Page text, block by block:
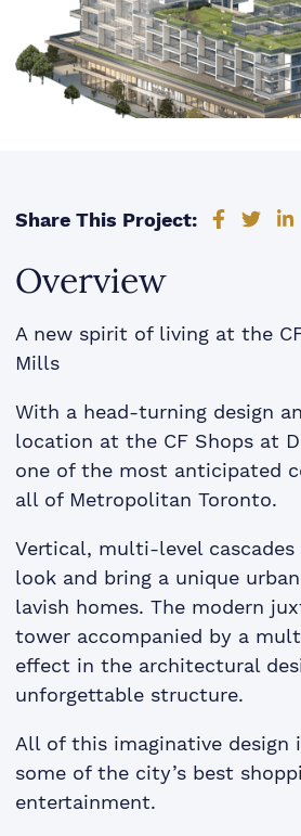
Share This Project: Share
Overview
A new spirit of living at the
Mills
With a head-turning design
location at the CF Shops at
one of the most anticipated
all of Metropolitan Toronto.
Vertical, multi-level cascades
look and bring a unique
lavish homes. The modern
tower accompanied by a
effect in the architectural
unforgettable structure.
All of this imaginative design
some of the city’s best
entertainment.